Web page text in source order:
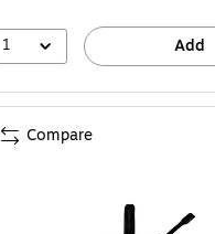
1 Add
Compare